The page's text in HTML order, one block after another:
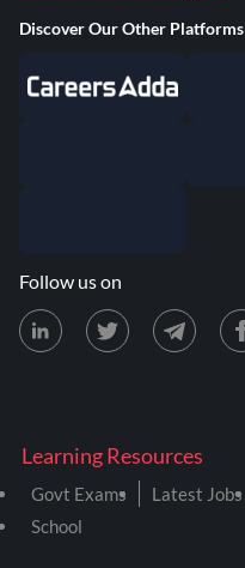
Learning Resources
Govt Exams Latest Jobs
School
Discover Our Other Platforms
Follow us on